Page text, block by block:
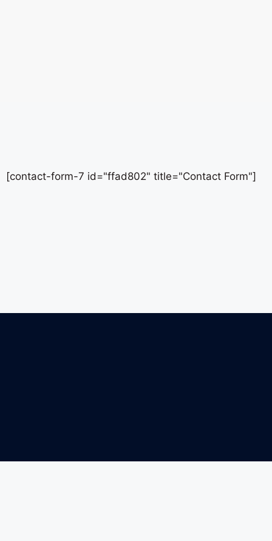
[contact-form-7 id="ffad802" title="Contact Form"]